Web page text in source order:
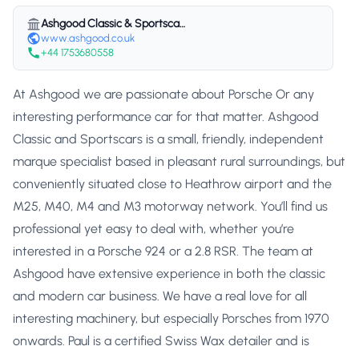
Ashgood Classic & Sportscars
www.ashgood.co.uk
+44 1753680558
At Ashgood we are passionate about Porsche Or any
interesting performance car for that matter. Ashgood
Classic and Sportscars is a small, friendly, independent
marque specialist based in pleasant rural surroundings, but
conveniently situated close to Heathrow airport and the
M25, M40, M4 and M3 motorway network. You’ll find us
professional yet easy to deal with, whether you’re
interested in a Porsche 924 or a 2.8 RSR. The team at
Ashgood have extensive experience in both the classic
and modern car business. We have a real love for all
interesting machinery, but especially Porsches from 1970
onwards. Paul is a certified Swiss Wax detailer and is